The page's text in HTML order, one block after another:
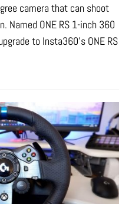
camera that can shoot
Named ONE RS 1-inch 360
to Insta360’s ONE RS